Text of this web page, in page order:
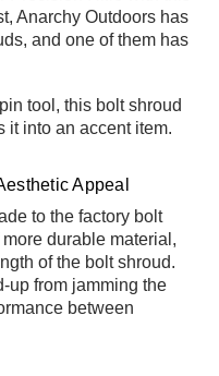
Anarchy Outdoors has
and one of them has
tool, this bolt shroud
it into an accent item.
Appeal
to the factory bolt
durable material,
of the bolt shroud.
up from jamming the
between